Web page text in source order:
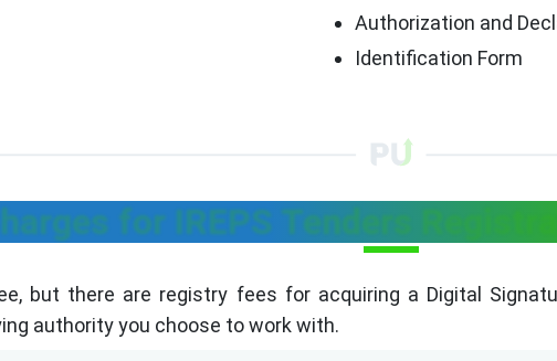
Authorization and
Identification Form
for IREPS Tenders
but there are registry fees for acquiring a Digital
authority you choose to work with.